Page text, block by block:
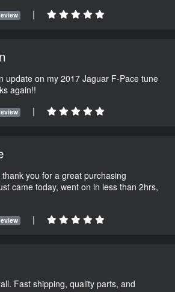
|
update on my 2017 Jaguar F-Pace tune
again!!
|
you for a great purchasing
came today, went on in less than 2hrs,
|
Fast shipping, quality parts, and